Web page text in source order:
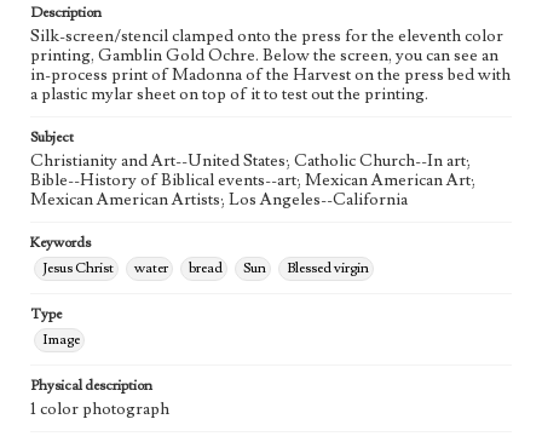
Style Period
21st Century
Agent
Printed and published by the artist, John August Swanson.
Description
Silk-screen/stencil clamped onto the press for the eleventh color
printing, Gamblin Gold Ochre. Below the screen, you can see an
in-process print of Madonna of the Harvest on the press bed with
a plastic mylar sheet on top of it to test out the printing.
Subject
Christianity and Art--United States; Catholic Church--In art;
Bible--History of Biblical events--art; Mexican American Art;
Mexican American Artists; Los Angeles--California
Keywords
Jesus Christ
water bread Sun Blessed virgin
Type
Image
Physical description
1 color photograph